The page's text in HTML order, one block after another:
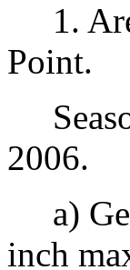
1.
Point.
2006.
a)
inch